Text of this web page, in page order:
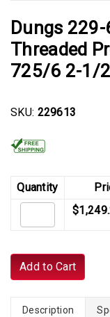
Dungs
Threaded
725/6 2-1/
SKU: 229613
Quantity
Add to Cart
Description